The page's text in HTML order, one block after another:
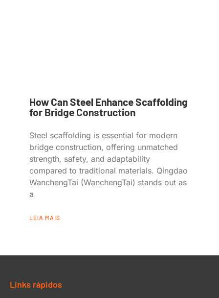
How Can Steel Enhance Scaffolding
for Bridge Construction
Steel scaffolding is essential for modern
bridge construction, offering unmatched
strength, safety, and adaptability
compared to traditional materials. Qingdao
WanchengTai (WanchengTai) stands out as
a
LEIA MAIS
Links rápidos